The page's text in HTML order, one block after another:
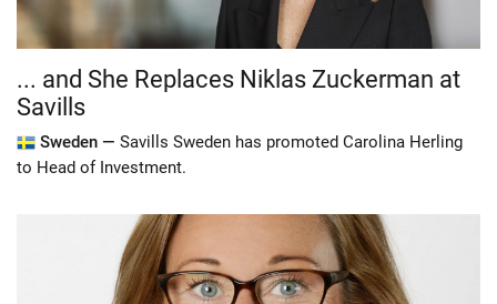
... and She Replaces Niklas Zuckerman at
Savills
Sweden — Savills Sweden has promoted Carolina Herling
to Head of Investment.